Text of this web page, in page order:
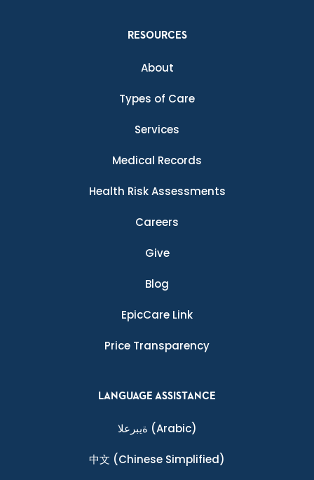
RESOURCES
About
Types of Care
Services
Medical Records
Health Risk Assessments
Careers
Give
Blog
EpicCare Link
Price Transparency
LANGUAGE ASSISTANCE
ةيبرعلا (Arabic)
中文 (Chinese Simplified)